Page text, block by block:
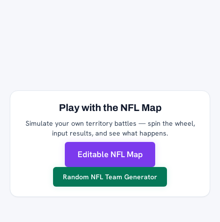
Play with the NFL Map
Simulate your own territory battles — spin the wheel,
input results, and see what happens.
Editable NFL Map
Random NFL Team Generator